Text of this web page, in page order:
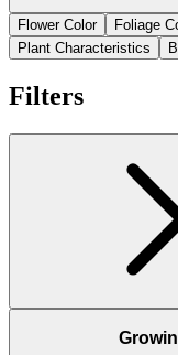
Flower Color
Foliage
Plant Characteristics
Filters